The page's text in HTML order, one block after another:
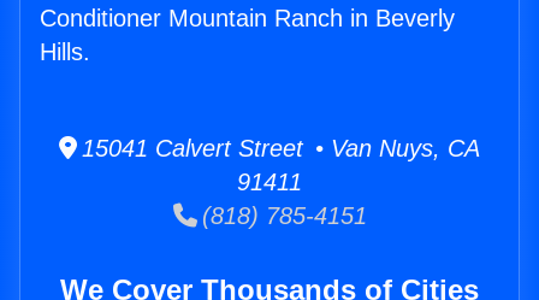
Conditioner Mountain Ranch in Beverly
Hills.
15041 Calvert Street • Van Nuys, CA
91411
(818) 785-4151
We Cover Thousands of Cities